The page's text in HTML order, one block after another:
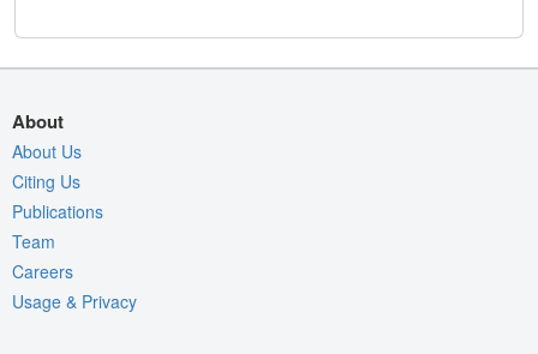
About
About Us
Citing Us
Publications
Team
Careers
Usage & Privacy